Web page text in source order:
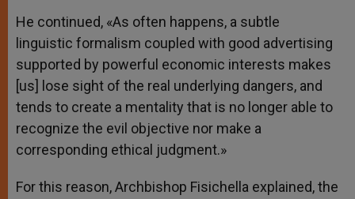
He continued, «As often happens, a subtle
linguistic formalism coupled with good advertising
supported by powerful economic interests makes
[us] lose sight of the real underlying dangers, and
tends to create a mentality that is no longer able to
recognize the evil objective nor make a
corresponding ethical judgment.»
For this reason, Archbishop Fisichella explained, the